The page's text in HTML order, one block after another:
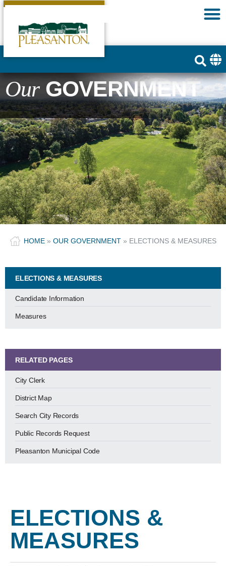
OurGOVERNMENT
HOME » OUR GOVERNMENT » ELECTIONS & MEASURES
ELECTIONS & MEASURES
Candidate Information
Measures
RELATED PAGES
City Clerk
District Map
Search City Records
Public Records Request
Pleasanton Municipal Code
ELECTIONS &
MEASURES